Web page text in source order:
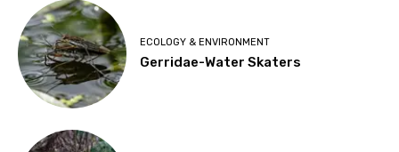
ECOLOGY & ENVIRONMENT
Gerridae-Water Skaters